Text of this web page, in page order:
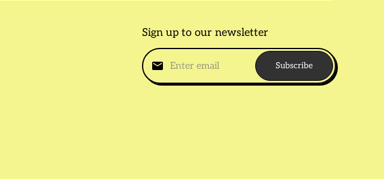
Sign up to our newsletter
Subscribe